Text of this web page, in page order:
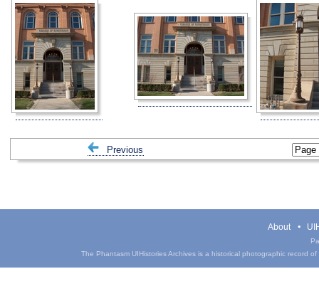
Previous
About
The Phantasm UIHistories Archives is a historical photographic record